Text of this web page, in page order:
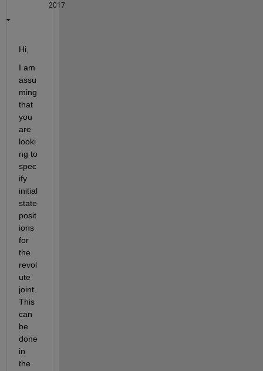
2017
Hi,
I am
assu
ming
that
you
are
looki
ng to
spec
ify
initial
state
posit
ions
for
the
revol
ute
joint.
This
can
be
done
in
the